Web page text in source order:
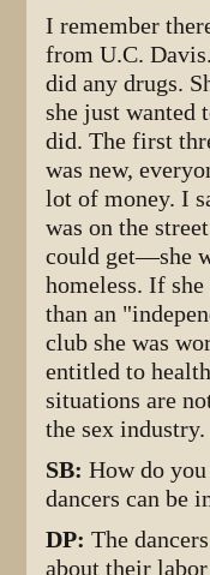
I remember
from U.C.
did any drugs.
she just wanted
did. The first
was new,
lot of money. I
was on the
could get—she
homeless. If
than an
club she was
entitled to
situations are
the sex industry.
SB:How do
dancers can be
DP:The
about their